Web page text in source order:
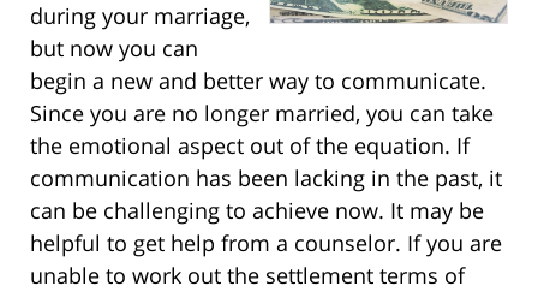
during your marriage,
but now you can
begin a new and better way to communicate.
Since you are no longer married, you can take
the emotional aspect out of the equation. If
communication has been lacking in the past, it
can be challenging to achieve now. It may be
helpful to get help from a counselor. If you are
unable to work out the settlement terms of